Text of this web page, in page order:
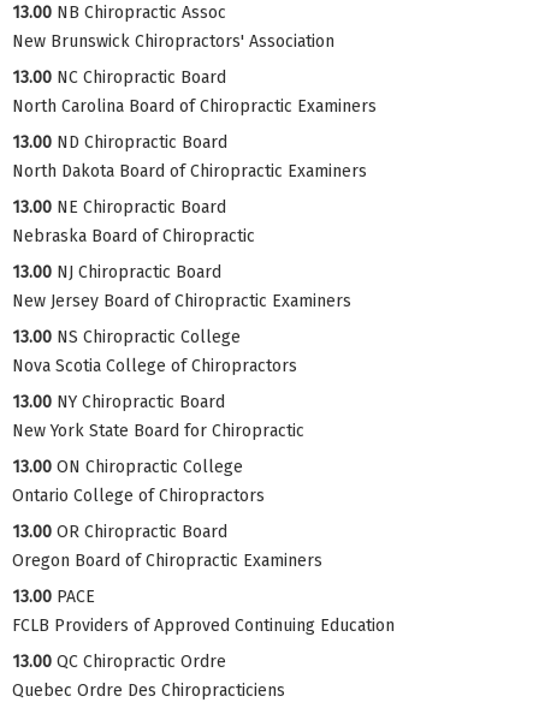
13.00 NB Chiropractic Assoc
New Brunswick Chiropractors' Association
13.00 NC Chiropractic Board
North Carolina Board of Chiropractic Examiners
13.00 ND Chiropractic Board
North Dakota Board of Chiropractic Examiners
13.00 NE Chiropractic Board
Nebraska Board of Chiropractic
13.00 NJ Chiropractic Board
New Jersey Board of Chiropractic Examiners
13.00 NS Chiropractic College
Nova Scotia College of Chiropractors
13.00 NY Chiropractic Board
New York State Board for Chiropractic
13.00 ON Chiropractic College
Ontario College of Chiropractors
13.00 OR Chiropractic Board
Oregon Board of Chiropractic Examiners
13.00 PACE
FCLB Providers of Approved Continuing Education
13.00 QC Chiropractic Ordre
Quebec Ordre Des Chiropracticiens